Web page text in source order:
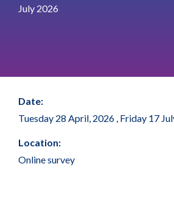
July 2026
Date:
Tuesday 28 April, 2026 , Friday 17
Location:
Online survey